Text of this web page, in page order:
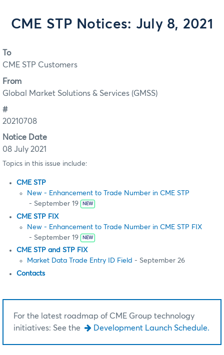
CME STP Notices: July 8, 2021
To
CME STP Customers
From
Global Market Solutions & Services (GMSS)
#
20210708
Notice Date
08 July 2021
Topics in this issue include:
CME STP
New - Enhancement to Trade Number in CME STP
- September 19
NEW
CME STP FIX
New - Enhancement to Trade Number in CME STP FIX
- September 19
NEW
CME STP and STP FIX
Market Data Trade Entry ID Field - September 26
Contacts
For the latest roadmap of CME Group technology
initiatives: See the
Development Launch Schedule.